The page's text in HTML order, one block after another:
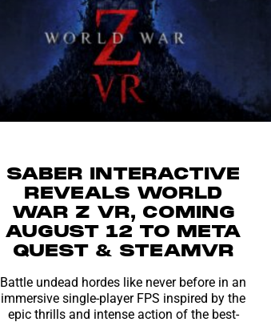
SABER INTERACTIVE
REVEALS WORLD
WAR Z VR, COMING
AUGUST 12 TO META
QUEST & STEAMVR
Battle undead hordes like never before in an
immersive single-player FPS inspired by the
epic thrills and intense action of the best-